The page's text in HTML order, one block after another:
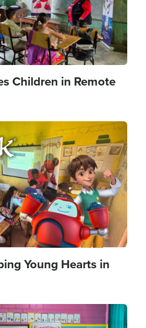
Children in Remote
Young Hearts in